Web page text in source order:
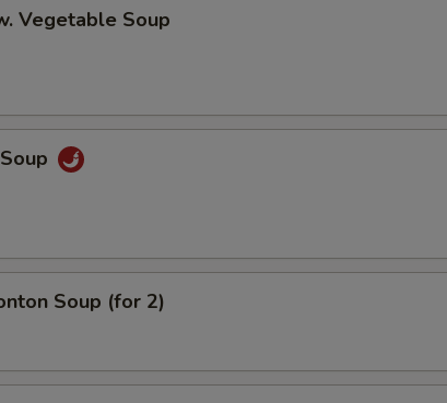
Vegetable Soup
Soup (for 2)